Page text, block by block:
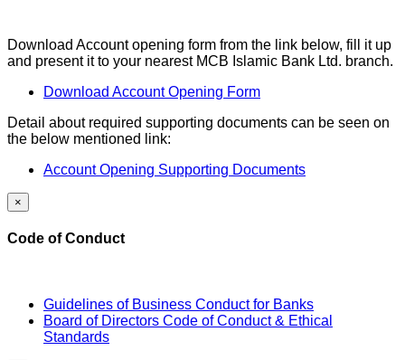
Download Account opening form from the link below, fill it up
and present it to your nearest MCB Islamic Bank Ltd. branch.
Download Account Opening Form
Detail about required supporting documents can be seen on
the below mentioned link:
Account Opening Supporting Documents
×
Code of Conduct
Guidelines of Business Conduct for Banks
Board of Directors Code of Conduct & Ethical
Standards